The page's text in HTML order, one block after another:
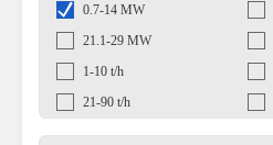
0.7-14 MW
21.1-29 MW
1-10 t/h
21-90 t/h